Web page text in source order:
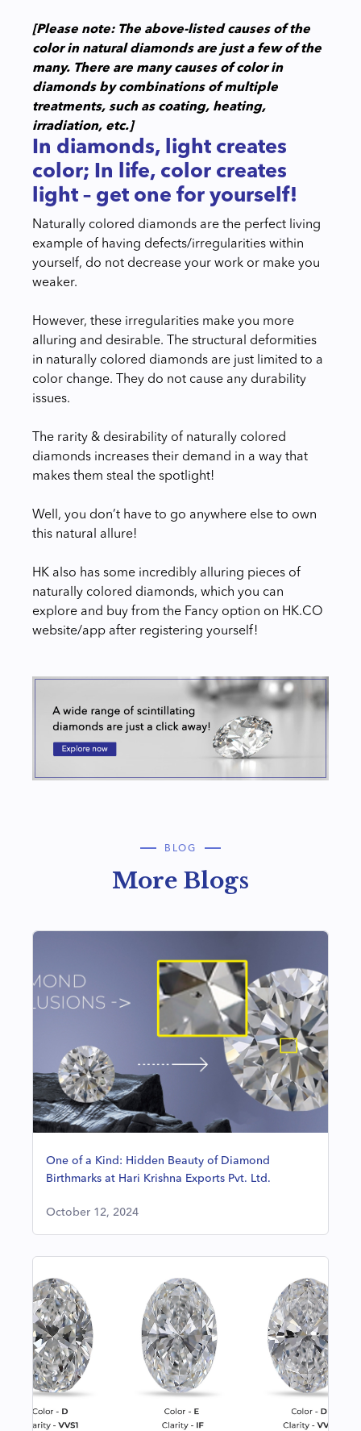
[Please note: The above-listed causes of the
color in natural diamonds are just a few of the
many. There are many causes of color in
diamonds by combinations of multiple
treatments, such as coating, heating,
irradiation, etc.]
In diamonds, light creates
color; In life, color creates
light – get one for yourself!
Naturally colored diamonds are the perfect living
example of having defects/irregularities within
yourself, do not decrease your work or make you
weaker.
However, these irregularities make you more
alluring and desirable. The structural deformities
in naturally colored diamonds are just limited to a
color change. They do not cause any durability
issues.
The rarity & desirability of naturally colored
diamonds increases their demand in a way that
makes them steal the spotlight!
Well, you don’t have to go anywhere else to own
this natural allure!
HK also has some incredibly alluring pieces of
naturally colored diamonds, which you can
explore and buy from the Fancy option on HK.CO
website/app after registering yourself!
BLOG
More Blogs
One of a Kind: Hidden Beauty of Diamond
Birthmarks at Hari Krishna Exports Pvt. Ltd.
October 12, 2024